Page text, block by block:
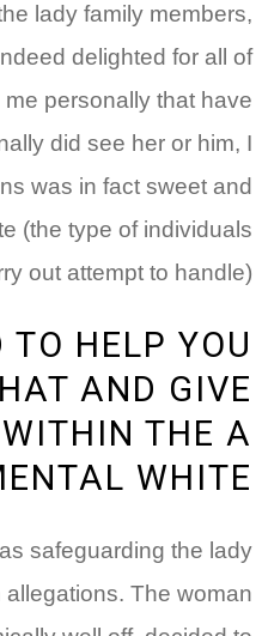
I satisfied a lot of
as well as relatives was
us and you will asked
unlock fingers. As i
found their family
you may
good BPD
SHE
FILTER OUT
In some instances, I
out-of her very